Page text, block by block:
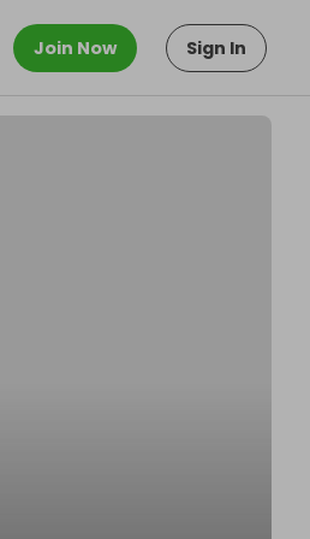
Join Now Sign In